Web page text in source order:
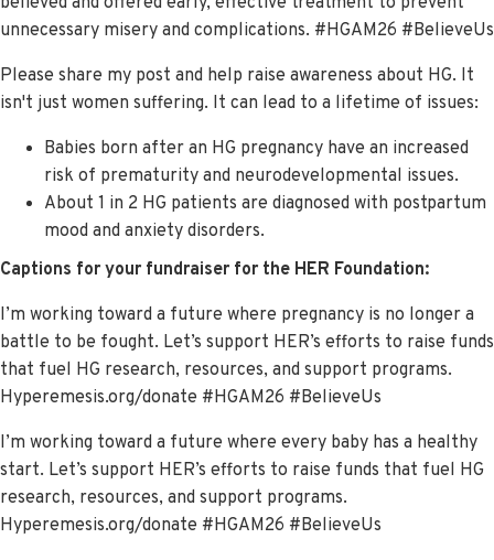
unnecessary misery and complications. #HGAM26 #BelieveUs
Please share my post and help raise awareness about HG. It
isn't just women suffering. It can lead to a lifetime of issues:
Babies born after an HG pregnancy have an increased
risk of prematurity and neurodevelopmental issues.
About 1 in 2 HG patients are diagnosed with postpartum
mood and anxiety disorders.
Captions for your fundraiser for the HER Foundation:
I’m working toward a future where pregnancy is no longer a
battle to be fought. Let’s support HER’s efforts to raise funds
that fuel HG research, resources, and support programs.
Hyperemesis.org/donate #HGAM26 #BelieveUs
I’m working toward a future where every baby has a healthy
start. Let’s support HER’s efforts to raise funds that fuel HG
research, resources, and support programs.
Hyperemesis.org/donate #HGAM26 #BelieveUs